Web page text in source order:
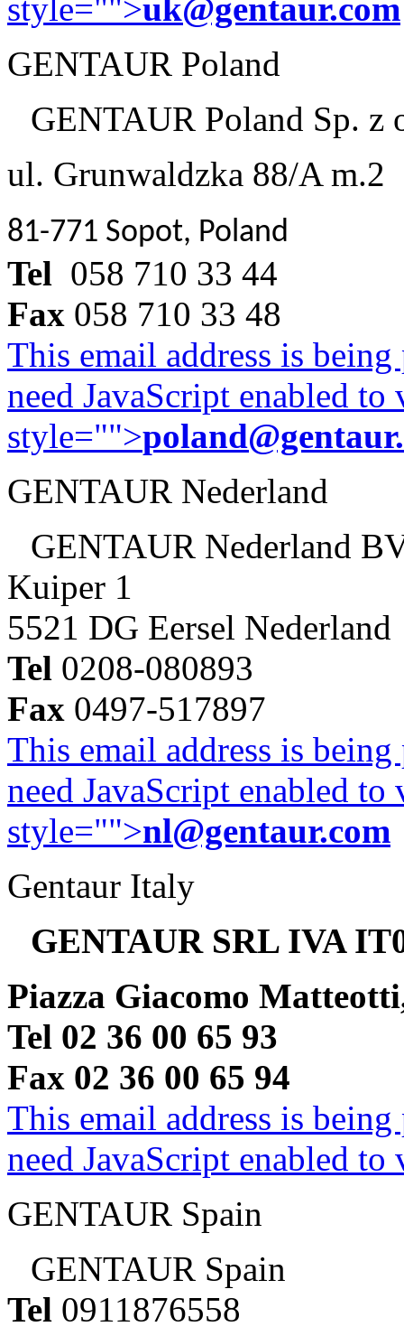
style="">uk@gentaur.com
GENTAUR Poland
GENTAUR Poland Sp. z
ul. Grunwaldzka 88/A m.2
81-771 Sopot, Poland
Tel 058 710 33 44
Fax 058 710 33 48
This email address is
need JavaScript enabled
style="">
GENTAUR Nederland
GENTAUR Nederland
Kuiper 1
5521 DG Eersel Nederland
Tel 0208-080893
Fax 0497-517897
This email address is
need JavaScript enabled
style="">nl@gentaur.com
Gentaur Italy
GENTAUR SRL IVA
Piazza Giacomo
Tel 02 36 00 65 93
Fax 02 36 00 65 94
This email address is
need JavaScript enabled
GENTAUR Spain
GENTAUR Spain
Tel 0911876558